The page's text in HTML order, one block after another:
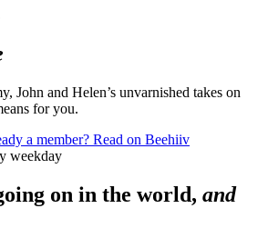
John and Helen’s unvarnished takes on
for you.
a member? Read on Beehiiv
weekday
on in the world, and